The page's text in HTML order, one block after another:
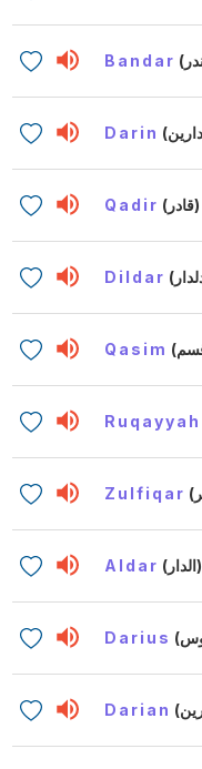
Bandar
Darin
Qadir (قادر)
Dildar
Qasim
Ruqayyah
Zulfiqar
Aldar (الدار)
Darius
Darian